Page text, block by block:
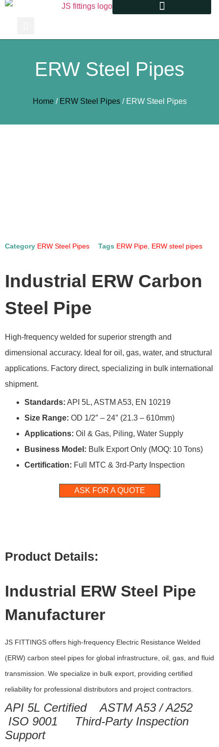
ERW Steel Pipes
Home/ ERW Steel Pipes/ ERW Steel Pipes
Category ERW Steel Pipes Tags ERW Pipe ERW steel pipes
Industrial ERW Carbon
Steel Pipe
High-frequency welded for superior strength and
dimensional accuracy. Ideal for oil, gas, water, and structural
applications. Factory direct, specializing in bulk international
shipment.
Standards: API 5L, ASTM A53, EN 10219
Size Range: OD 1/2″ – 24″ (21.3 – 610mm)
Applications: Oil & Gas, Piling, Water Supply
Business Model: Bulk Export Only (MOQ: 10 Tons)
Certification: Full MTC & 3rd-Party Inspection
ASK FOR A QUOTE
Product Details:
Industrial ERW Steel Pipe
Manufacturer
JS FITTINGS offers high-frequency Electric Resistance Welded
(ERW) carbon steel pipes for global infrastructure, oil, gas, and fluid
transmission. We specialize in bulk export, providing certified
reliability for professional distributors and project contractors.
API 5L CertifiedASTM A53 / A252
ISO 9001 Third-Party Inspection
Support